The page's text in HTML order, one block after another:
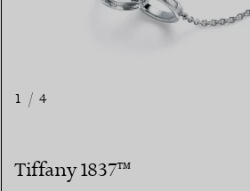
1 / 4
Tiffany 1837™